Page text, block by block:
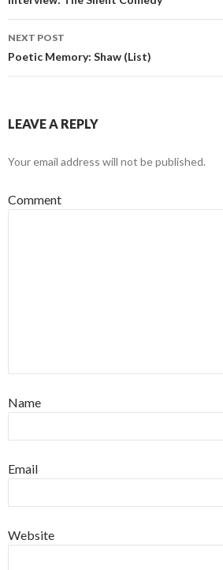
NEXT POST
Poetic Memory: Shaw (List)
LEAVE A REPLY
Your email address will not be published.
Comment
Name
Email
Website